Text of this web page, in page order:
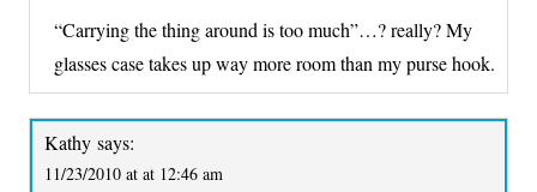
“Carrying the thing around is too much”…? really? My
glasses case takes up way more room than my purse hook.
Kathy says:
11/23/2010 at at 12:46 am